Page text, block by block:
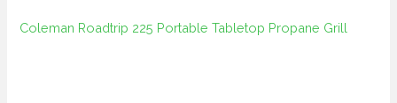
Coleman Roadtrip 225 Portable Tabletop Propane Grill